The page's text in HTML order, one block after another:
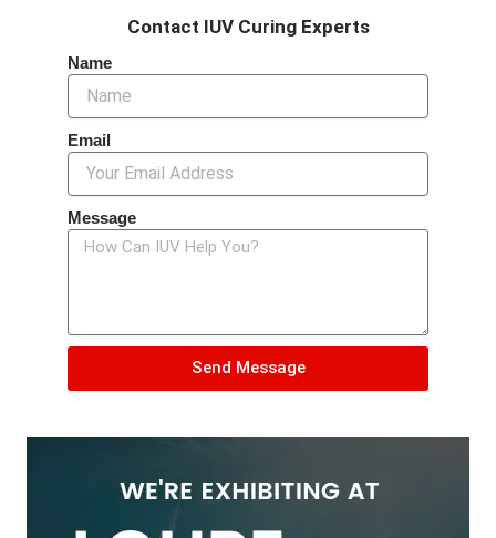
Contact IUV Curing Experts
Name
Email
Message
Send Message